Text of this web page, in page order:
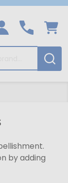
by adding